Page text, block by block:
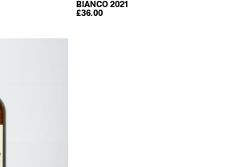
BIANCO 2021
£36.00